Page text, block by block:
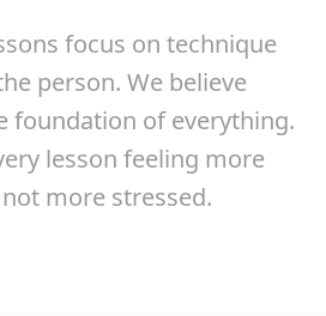
focus on technique
person. We believe
foundation of everything.
lesson feeling more
more stressed.